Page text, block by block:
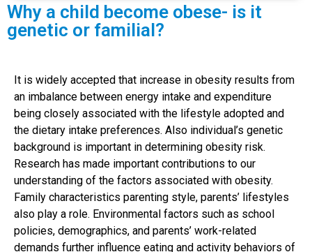
Why a child become obese- is it
genetic or familial?
It is widely accepted that increase in obesity results from
an imbalance between energy intake and expenditure
being closely associated with the lifestyle adopted and
the dietary intake preferences. Also individual’s genetic
background is important in determining obesity risk.
Research has made important contributions to our
understanding of the factors associated with obesity.
Family characteristics parenting style, parents’ lifestyles
also play a role. Environmental factors such as school
policies, demographics, and parents’ work-related
demands further influence eating and activity behaviors of